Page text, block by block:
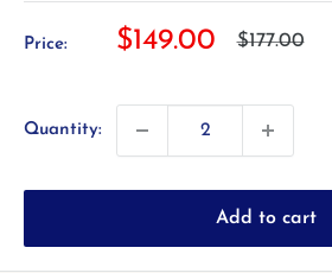
Price:
Sale
$149.00
Regular
$177.00
Quantity:
Add to cart